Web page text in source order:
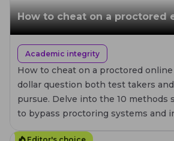
How to cheat on a proctored
Academic integrity
How to cheat on a proctored online
dollar question both test takers
pursue. Delve into the 10 methods
to bypass proctoring systems and